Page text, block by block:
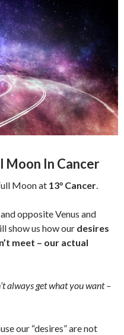
Moon In Cancer
Moon at 13° Cancer.
opposite Venus and
show us how our desires
meet – our actual
always get what you want –
our “desires” are not